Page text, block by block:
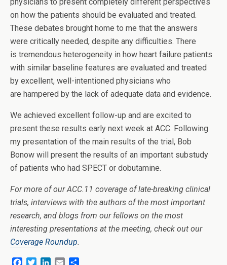
on how the patients should be evaluated and treated.
These debates brought home to me that the answers
were critically needed, despite any difficulties. There
is tremendous heterogeneity in how heart failure patients
with similar baseline features are evaluated and treated
by excellent, well-intentioned physicians who
are hampered by the lack of adequate data and evidence.
We achieved excellent follow-up and are excited to
present these results early next week at ACC. Following
my presentation of the main results of the trial, Bob
Bonow will present the results of an important substudy
of patients who had SPECT or dobutamine.
For more of our ACC.11 coverage of late-breaking clinical
trials, interviews with the authors of the most important
research, and blogs from our fellows on the most
interesting presentations at the meeting, check out our
Coverage Roundup.